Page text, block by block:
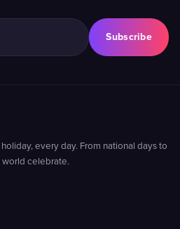
Subscribe
every day. From national days to
world celebrate.